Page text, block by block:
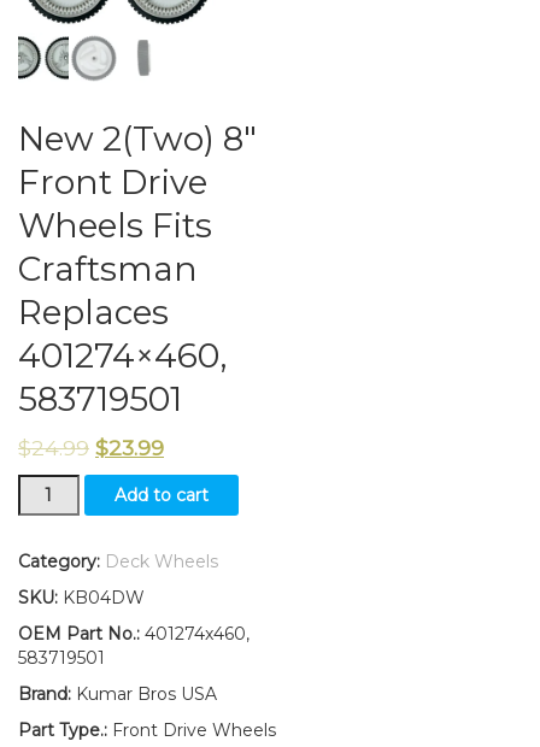
New 2(Two) 8″
Front Drive
Wheels Fits
Craftsman
Replaces
401274×460,
583719501
$24.99 $23.99
New
2(Two)
Front
Wheels
Fits
Craftsman
401274x460,
583719501
Add to cart
Category: Deck Wheels
SKU: KB04DW
OEM Part No.: 401274x460,
583719501
Brand: Kumar Bros USA
Part Type.: Front Drive Wheels